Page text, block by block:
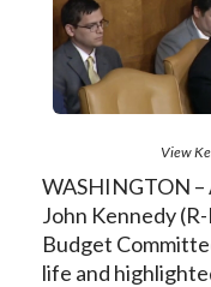
View
WASHINGTON
John Kennedy
Budget
life and